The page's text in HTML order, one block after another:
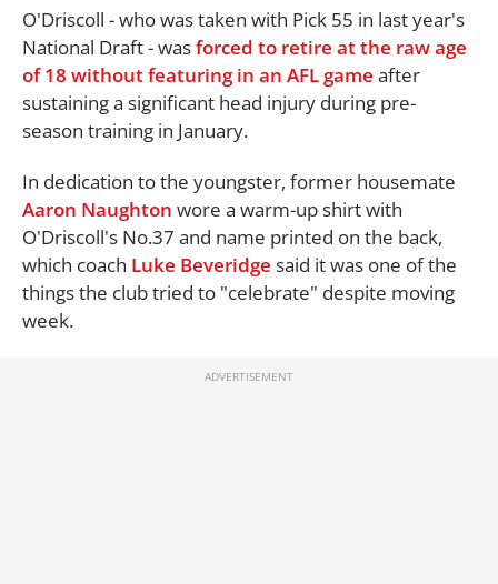
O'Driscoll - who was taken with Pick 55 in last year's
National Draft - wasforced to retire at the raw age
of 18 without featuring in an AFL game after
sustaining a significant head injury during pre-
season training in January.
In dedication to the youngster, former housemate
Aaron Naughton wore a warm-up shirt with
O'Driscoll's No.37 and name printed on the back,
which coach Luke Beveridge said it was one of the
things the club tried to "celebrate" despite moving
week.